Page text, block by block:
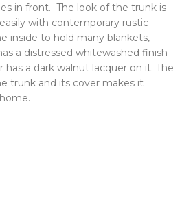
in front. The look of the trunk is
with contemporary rustic
inside to hold many blankets,
a distressed whitewashed finish
a dark walnut lacquer on it. The
trunk and its cover makes it